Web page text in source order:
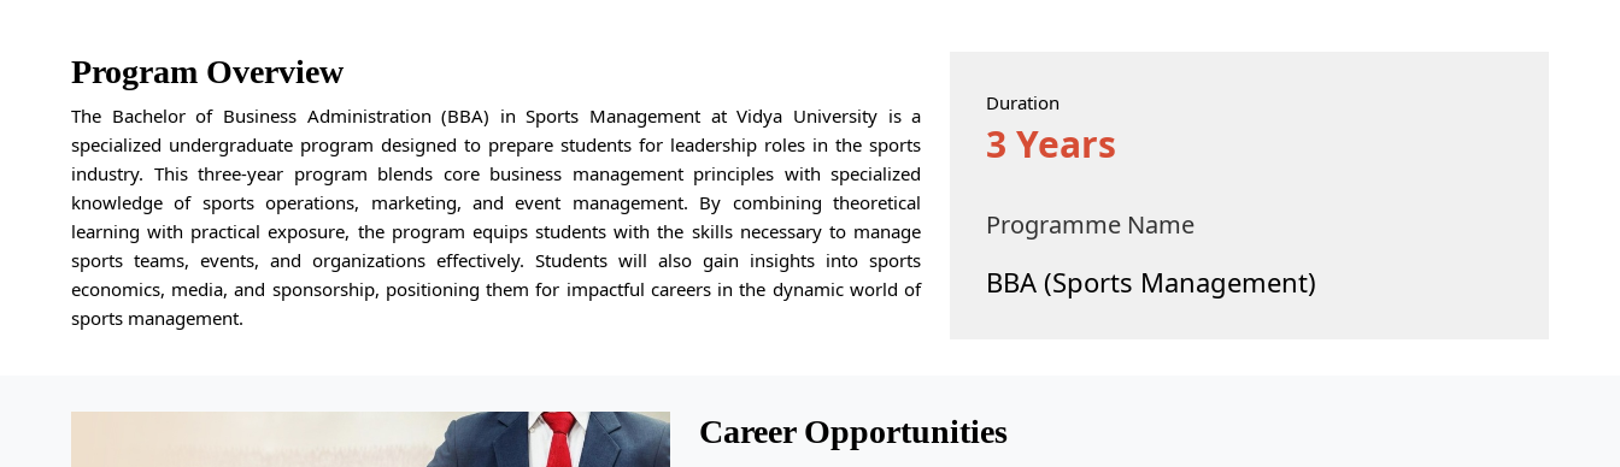
Program Overview
The Bachelor of Business Administration (BBA) in Sports Management at Vidya University is a
specialized undergraduate program designed to prepare students for leadership roles in the sports
industry. This three-year program blends core business management principles with specialized
knowledge of sports operations, marketing, and event management. By combining theoretical
learning with practical exposure, the program equips students with the skills necessary to manage
sports teams, events, and organizations effectively. Students will also gain insights into sports
economics, media, and sponsorship, positioning them for impactful careers in the dynamic world of
sports management.
Duration
3 Years
Programme Name
BBA (Sports Management)
Career Opportunities